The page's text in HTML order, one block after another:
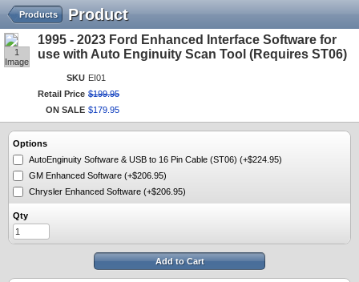
Product
Products
1
Image
1995 - 2023 Ford Enhanced Interface Software for
use with Auto Enginuity Scan Tool (Requires ST06)
SKU EI01
Retail Price $199.95
ON SALE $179 95
Options
AutoEnginuity Software & USB to 16 Pin Cable (ST06) (+$224.95)
GM Enhanced Software (+$206.95)
Chrysler Enhanced Software (+$206.95)
Qty
Add to Cart